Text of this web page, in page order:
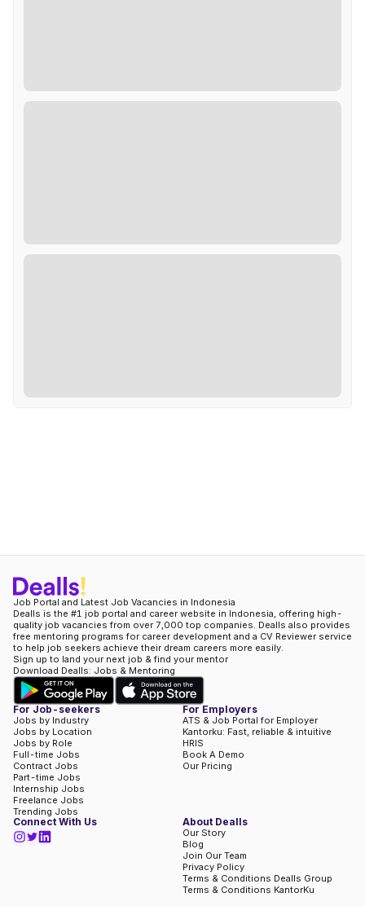
Job Portal and Latest Job Vacancies in Indonesia
Dealls is the #1 job portal and career website in Indonesia, offering high-
quality job vacancies from over 7,000 top companies. Dealls also provides
free mentoring programs for career development and a CV Reviewer service
to help job seekers achieve their dream careers more easily.
Sign up to land your next job & find your mentor
Download Dealls: Jobs & Mentoring
For Job-seekers
Jobs by Industry
Jobs by Location
Jobs by Role
Full-time Jobs
Contract Jobs
Part-time Jobs
Internship Jobs
Freelance Jobs
Trending Jobs
For Employers
ATS & Job Portal for Employer
Kantorku: Fast, reliable & intuitive
HRIS
Book A Demo
Our Pricing
Connect With Us About Dealls
Our Story
Blog
Join Our Team
Privacy Policy
Terms & Conditions Dealls Group
Terms & Conditions KantorKu